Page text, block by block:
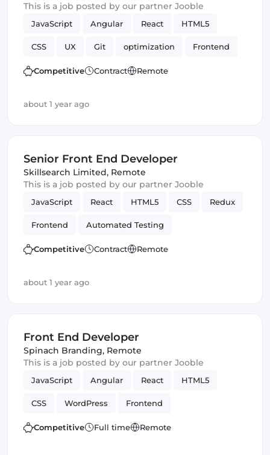
This is a job posted by our partner Jooble
JavaScript Angular React HTML5
CSS UX Git optimization Frontend
Front End Developer Backend
Competitive Contract Remote
about 1 year ago
Senior Front End Developer
Skillsearch Limited, Remote
This is a job posted by our partner Jooble
JavaScript React HTML5 CSS Redux
Frontend Automated Testing
Quality Assurance (QA) Front End Developer
Competitive Contract Remote
about 1 year ago
Front End Developer
Spinach Branding, Remote
This is a job posted by our partner Jooble
JavaScript Angular React HTML5
CSS WordPress Frontend
Front End Developer Vue.js
Competitive Full time Remote